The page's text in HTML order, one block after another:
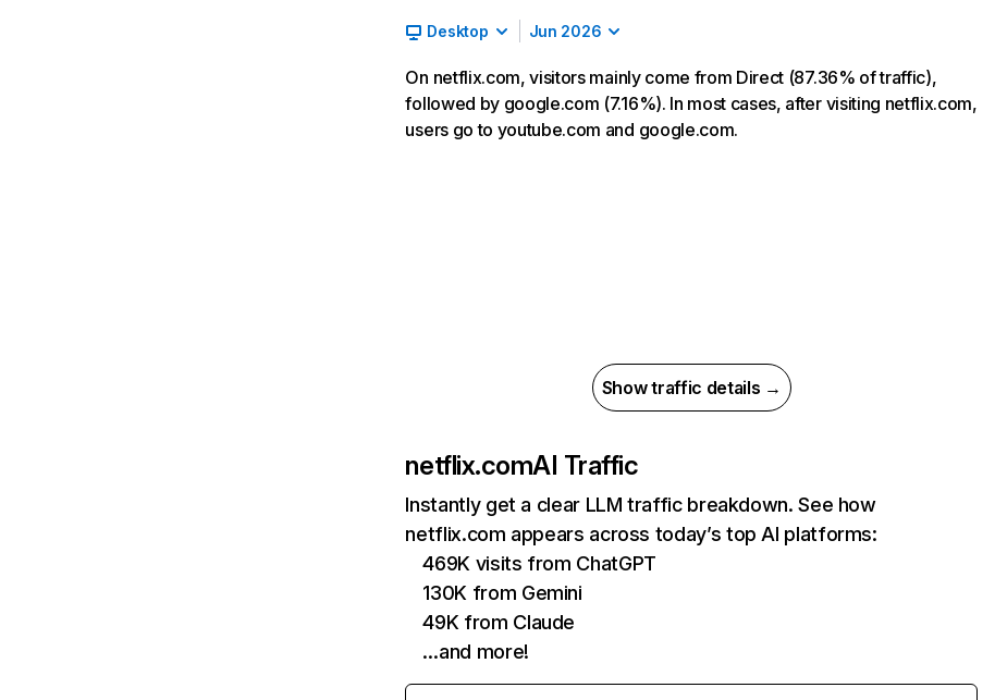
Desktop Jun 2026
On netflix.com, visitors mainly come from Direct (87.36% of traffic),
followed by google.com (7.16%). In most cases, after visiting netflix.com,
users go to youtube.com and google.com.
Show traffic details →
netflix.comAI Traffic
Instantly get a clear LLM traffic breakdown. See how
netflix.com appears across today’s top AI platforms:
469K visits from ChatGPT
130K from Gemini
49K from Claude
…and more!